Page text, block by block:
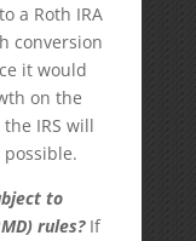
a Roth IRA
conversion
it would
on the
IRS will
to
rules? If